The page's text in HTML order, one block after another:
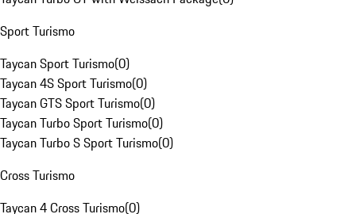
Sport Turismo
Taycan Sport Turismo(0)
Taycan 4S Sport Turismo(0)
Taycan GTS Sport Turismo(0)
Taycan Turbo Sport Turismo(0)
Taycan Turbo S Sport Turismo(0)
Cross Turismo
Taycan 4 Cross Turismo(0)